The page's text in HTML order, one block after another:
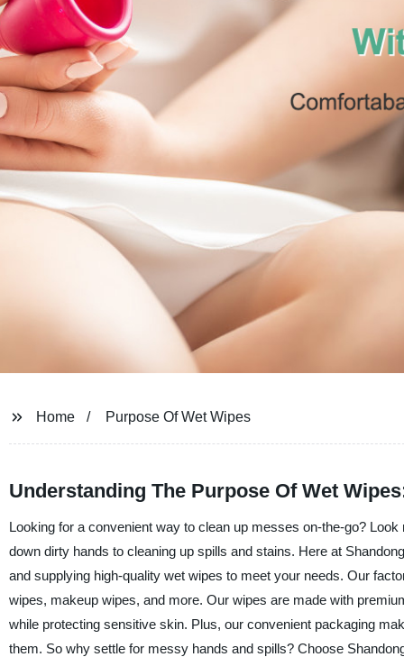
Home Purpose Of Wet Wipes
Understanding The Purpose Of Wet
Looking for a convenient way to clean up messes on-the-go?
down dirty hands to cleaning up spills and stains. Here at
and supplying high-quality wet wipes to meet your needs. Our
wipes, makeup wipes, and more. Our wipes are made with
while protecting sensitive skin. Plus, our convenient packaging
them. So why settle for messy hands and spills? Choose